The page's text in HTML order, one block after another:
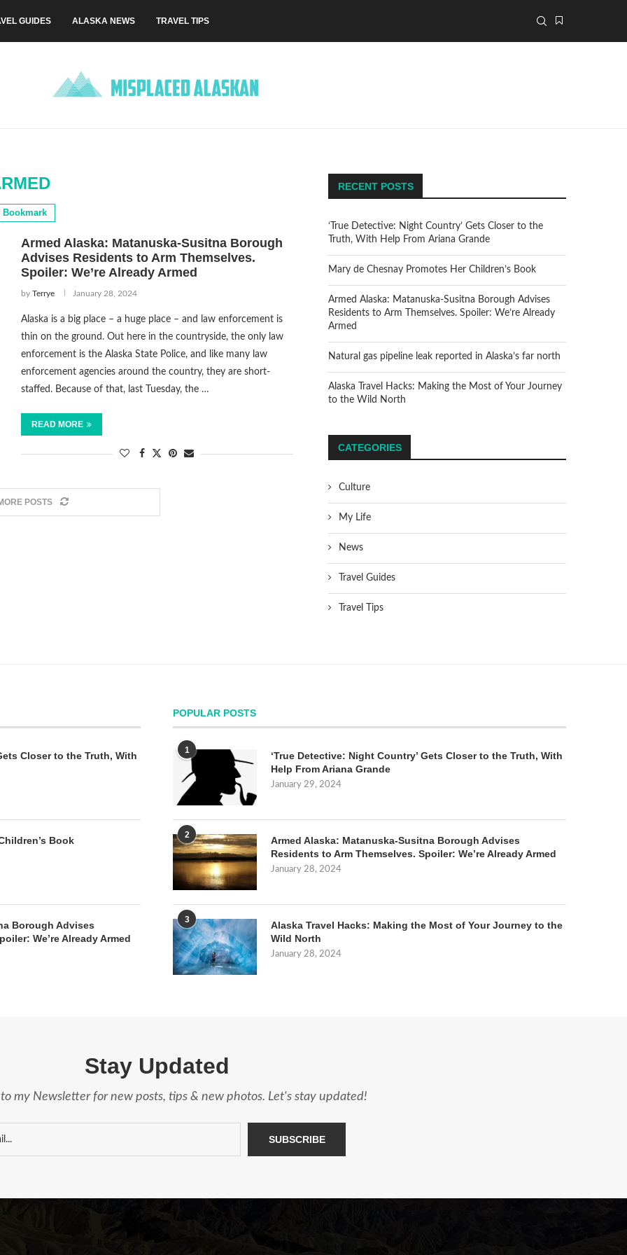
GUIDES ALASKA NEWS TRAVEL TIPS
Bookmark
Armed Alaska: Matanuska-Susitna Borough
Advises Residents to Arm Themselves.
Spoiler: We’re Already Armed
by Terrye January 28, 2024
Alaska is a big place – a huge place – and law enforcement is
thin on the ground. Out here in the countryside, the only law
enforcement is the Alaska State Police, and like many law
enforcement agencies around the country, they are short-
staffed. Because of that, last Tuesday, the …
READ MORE
POSTS
RECENT POSTS
‘True Detective: Night Country’ Gets Closer to the
Truth, With Help From Ariana Grande
Mary de Chesnay Promotes Her Children’s Book
Armed Alaska: Matanuska-Susitna Borough Advises
Residents to Arm Themselves. Spoiler: We’re Already
Armed
Natural gas pipeline leak reported in Alaska’s far north
Alaska Travel Hacks: Making the Most of Your Journey
to the Wild North
CATEGORIES
Culture
My Life
News
Travel Guides
Travel Tips
Closer to the Truth, With
Book
Borough Advises
We’re Already Armed
POPULAR POSTS
1
‘True Detective: Night Country’ Gets Closer to the Truth, With
Help From Ariana Grande
January 29, 2024
2
Armed Alaska: Matanuska-Susitna Borough Advises
Residents to Arm Themselves. Spoiler: We’re Already Armed
January 28, 2024
3
Alaska Travel Hacks: Making the Most of Your Journey to the
Wild North
January 28, 2024
Stay Updated
my Newsletter for new posts, tips & new photos. Let's stay updated!